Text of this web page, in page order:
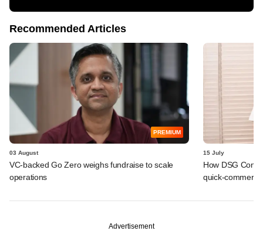
Recommended Articles
PREMIUM
03 August
VC-backed Go Zero weighs fundraise to scale
operations
15 July
How DSG
quick-
Advertisement